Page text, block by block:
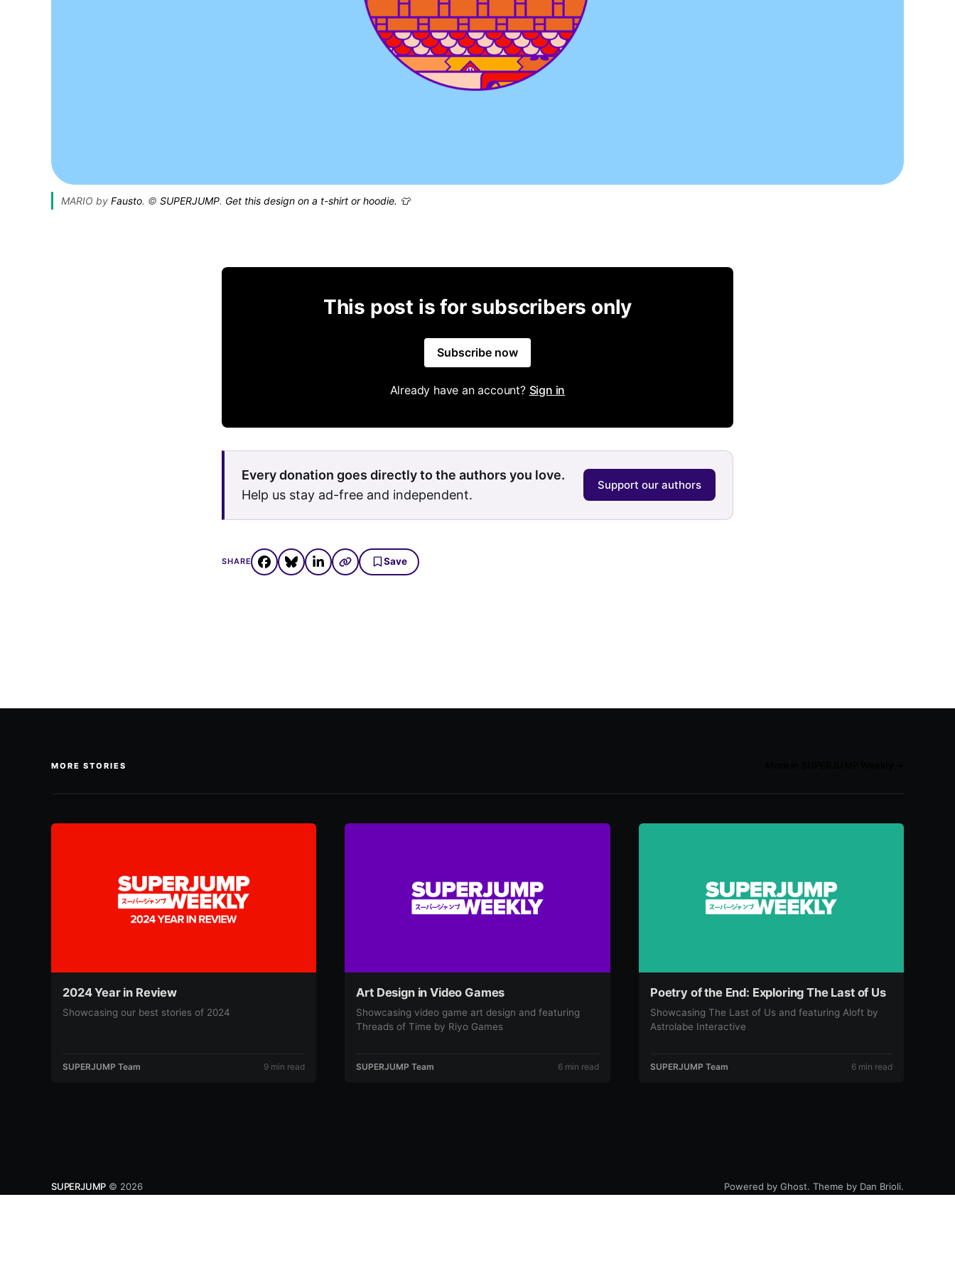
MARIO by Fausto. © SUPERJUMP. Get this design on a t-shirt or hoodie. 👕
This post is for subscribers only
Subscribe now
Already have an account? Sign in
Every donation goes directly to the authors you love.
Help us stay ad-free and independent.
Support our authors
SHARE Save
MORE STORIES
2024 Year in Review
Showcasing our best stories of 2024
SUPERJUMP Team 9 min read
Art Design in Video Games
Showcasing video game art design and featuring
Threads of Time by Riyo Games
SUPERJUMP Team 6 min read
Poetry of the End: Exploring The Last of Us
Showcasing The Last of Us and featuring Aloft by
Astrolabe Interactive
SUPERJUMP Team 6 min read
SUPERJUMP © 2026 Powered by Ghost. Theme by Dan Brioli.